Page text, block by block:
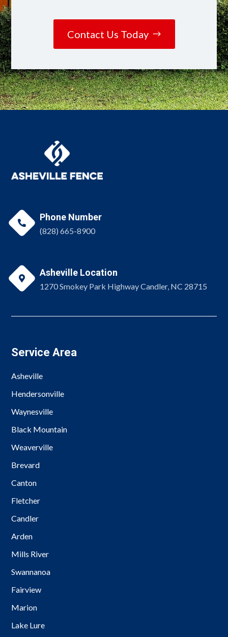
Contact Us Today

Phone Number
(828) 665-8900

Asheville Location
1270 Smokey Park Highway Candler, NC 28715
Service Area
Asheville
Hendersonville
Waynesville
Black Mountain
Weaverville
Brevard
Canton
Fletcher
Candler
Arden
Mills River
Swannanoa
Fairview
Marion
Lake Lure